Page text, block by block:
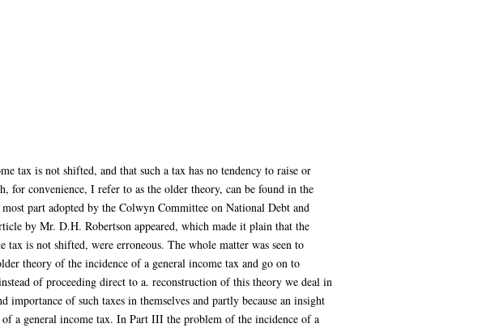
tax is not shifted, and that such a tax has no tendency to raise or
convenience, I refer to as the older theory, can be found in the
part adopted by the Colwyn Committee on National Debt and
by Mr. D.H. Robertson appeared, which made it plain that the
is not shifted, were erroneous. The whole matter was seen to
theory of the incidence of a general income tax and go on to
of proceeding direct to a. reconstruction of this theory we deal in
of such taxes in themselves and partly because an insight
a general income tax. In Part III the problem of the incidence of a